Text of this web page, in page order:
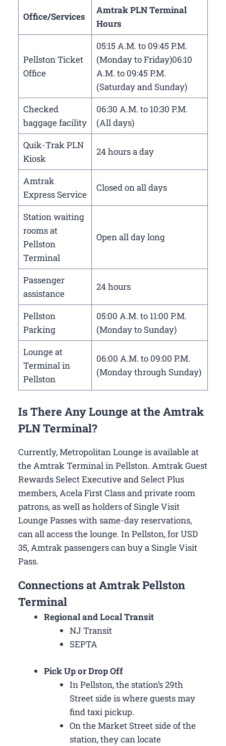
Office/Services
Amtrak PLN Terminal
Hours
Pellston Ticket
Office
05:15 A.M. to 09:45 P.M.
(Monday to Friday)06:10
A.M. to 09:45 P.M.
(Saturday and Sunday)
Checked
baggage facility
06:30 A.M. to 10:30 P.M.
(All days)
Quik-Trak PLN
Kiosk
24 hours a day
Amtrak
Express Service
Closed on all days
Station waiting
rooms at
Pellston
Terminal
Open all day long
Passenger
assistance
24 hours
Pellston
Parking
05:00 A.M. to 11:00 P.M.
(Monday to Sunday)
Lounge at
Terminal in
Pellston
06:00 A.M. to 09:00 P.M.
(Monday through Sunday)
Is There Any Lounge at the Amtrak
PLN Terminal?
Currently, Metropolitan Lounge is available at
the Amtrak Terminal in Pellston. Amtrak Guest
Rewards Select Executive and Select Plus
members, Acela First Class and private room
patrons, as well as holders of Single Visit
Lounge Passes with same-day reservations,
can all access the lounge. In Pellston, for USD
35, Amtrak passengers can buy a Single Visit
Pass.
Connections at Amtrak Pellston
Terminal
Regional and Local Transit
NJ Transit
SEPTA
Pick Up or Drop Off
In Pellston, the station’s 29th
Street side is where guests may
find taxi pickup.
On the Market Street side of the
station, they can locate